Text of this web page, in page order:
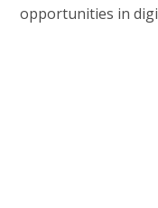
opportunities in